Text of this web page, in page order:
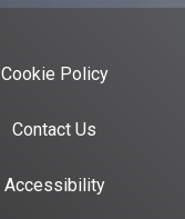
Cookie Policy
Contact Us
Accessibility